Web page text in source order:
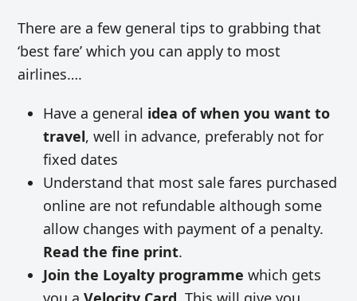
There are a few general tips to grabbing that
‘best fare’ which you can apply to most
airlines….
Have a general idea of when you want to
travel, well in advance, preferably not for
fixed dates
Understand that most sale fares purchased
online are not refundable although some
allow changes with payment of a penalty.
Read the fine print.
Join the Loyalty programme which gets